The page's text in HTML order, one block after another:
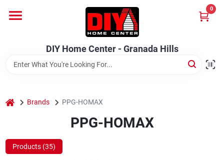
content
DIY Home Center - Granada Hills
0
Home
Departments
Brands
DIY Home Center - Granada Hills
home Brands PPG-HOMAX
PPG-HOMAX
Products (35)